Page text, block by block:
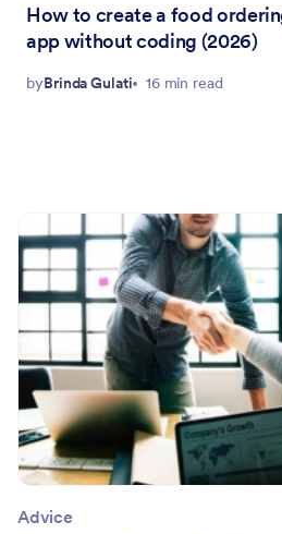
How to create a food
app without coding (2026)
byBrinda Gulati 16 min read
Advice